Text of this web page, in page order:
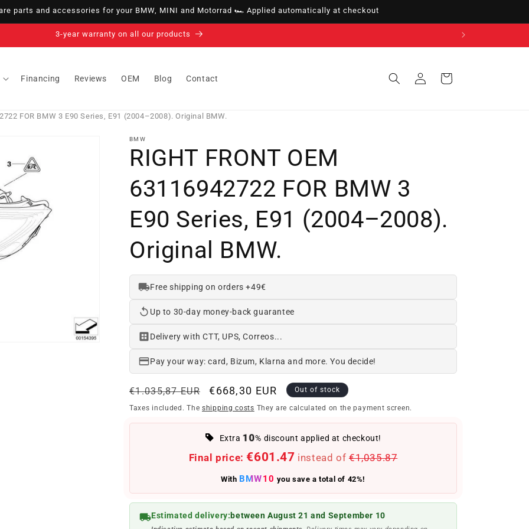
parts and accessories for your BMW, MINI and Motorrad 🏎️ Applied automatically at checkout
14-day right of withdrawal · up to 30 days according to policy
Financing Reviews OEM Blog Contact
in
Cart
FOR BMW 3 E90 Series, E91 (2004–2008). Original BMW.
BMW
RIGHT FRONT OEM
63116942722 FOR BMW 3
E90 Series, E91 (2004–2008).
Original BMW.
Free shipping on orders +49€
Up to 30-day money-back guarantee
Delivery with CTT, UPS, Correos...
Pay your way: card, Bizum, Klarna and more. You decide!
Regular
price
€1.035,87 EUR
Offer
price
€668,30 EUR Out of stock
Taxes included. The shipping costs They are calculated on the payment screen.
Extra10% discount applied at checkout!
Final price: €601.47 instead of €1,035.87
With BMW10 you save a total of 42%!
Estimated delivery:between August 21 and September 10